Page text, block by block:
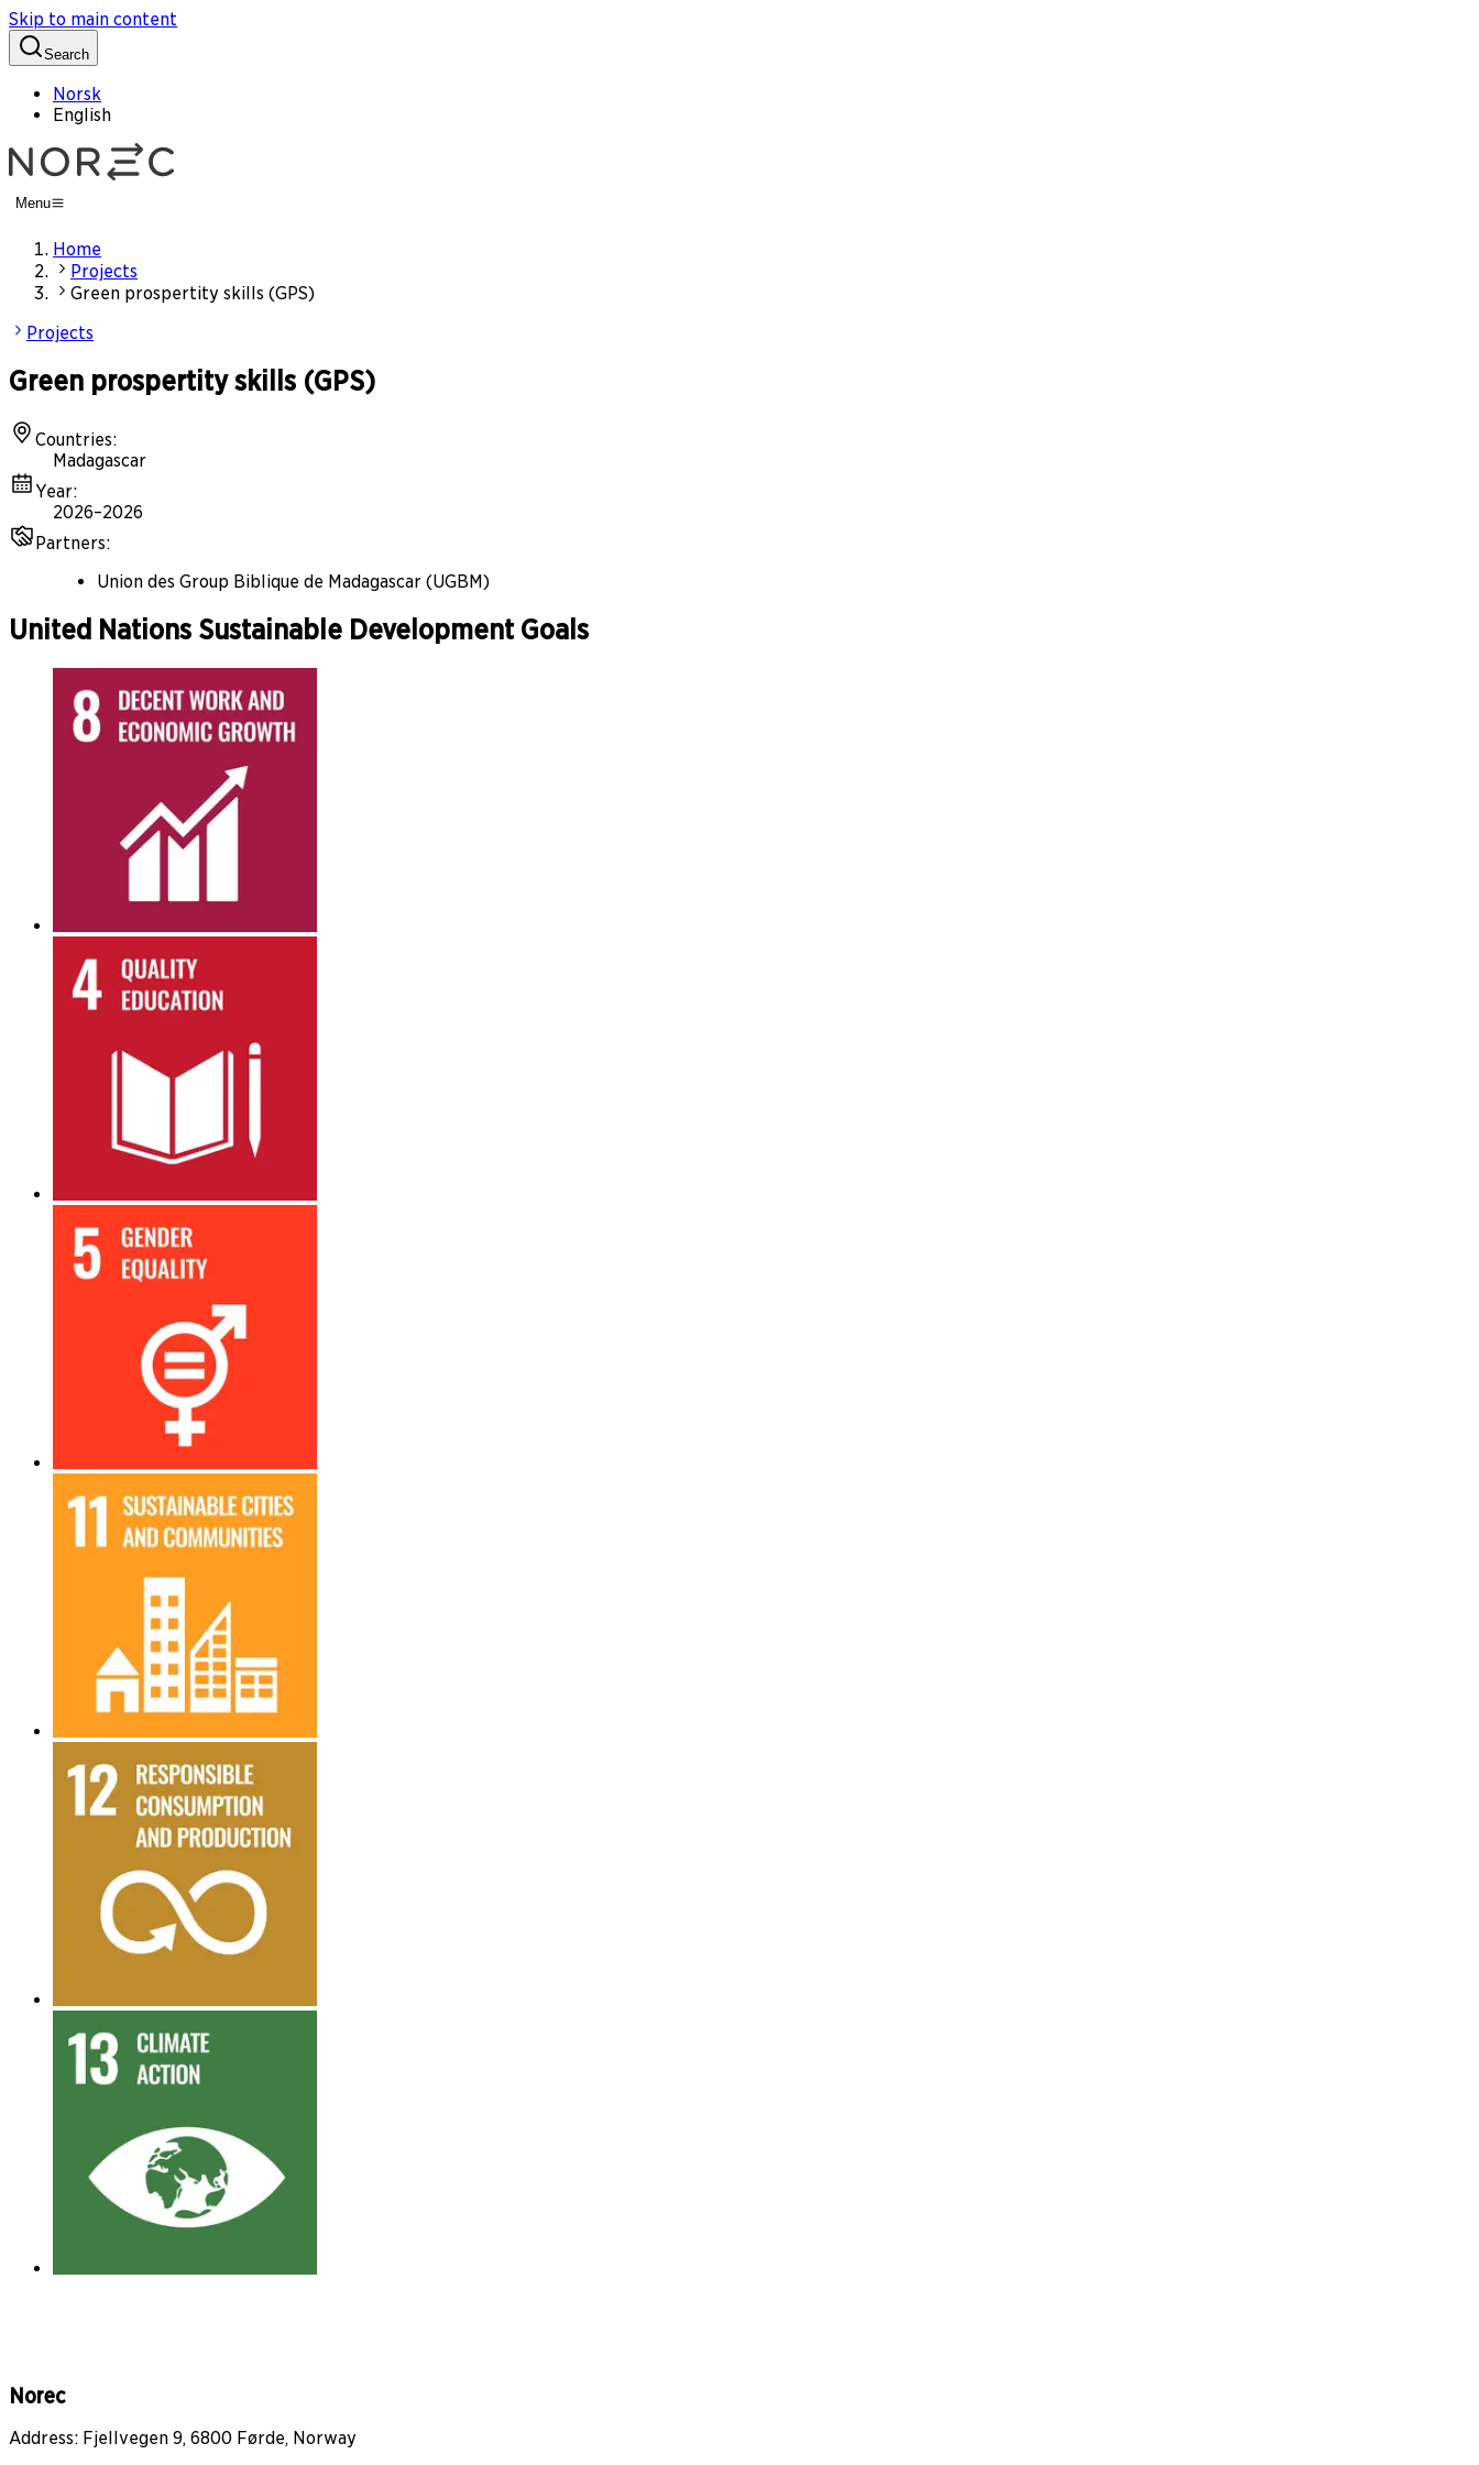
Skip to main content
Search
Norsk
English
Menu
Home
Projects
Green prospertity skills (GPS)
Projects
Green prospertity skills (GPS)
Countries:
Madagascar
Year:
2026–2026
Partners:
Union des Group Biblique de Madagascar (UGBM)
United Nations Sustainable Development Goals
Norec
Address: Fjellvegen 9, 6800 Førde, Norway